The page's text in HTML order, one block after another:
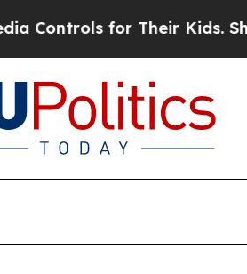
Their Kids. Should the US?